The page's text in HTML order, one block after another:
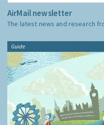
AirMail newsletter
The latest news and research
Guide